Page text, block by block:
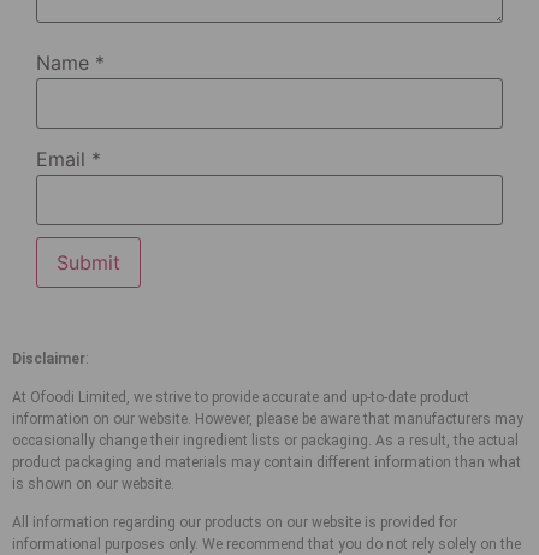
Name *
Email *
Disclaimer:
At Ofoodi Limited, we strive to provide accurate and up-to-date product
information on our website. However, please be aware that manufacturers may
occasionally change their ingredient lists or packaging. As a result, the actual
product packaging and materials may contain different information than what
is shown on our website.
All information regarding our products on our website is provided for
informational purposes only. We recommend that you do not rely solely on the